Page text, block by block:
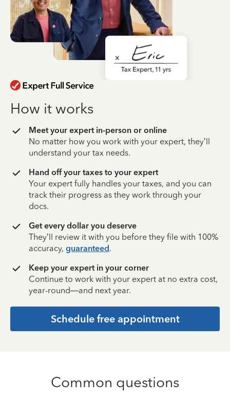
How it works
Meet your expert in-person or online
No matter how you work with your expert, they’ll
understand your tax needs.
Hand off your taxes to your expert
Your expert fully handles your taxes, and you can
track their progress as they work through your
docs.
Get every dollar you deserve
They’ll review it with you before they file with 100%
accuracy, guaranteed.
Keep your expert in your corner
Continue to work with your expert at no extra cost,
year-round—and next year.
Schedule free appointment
Common questions